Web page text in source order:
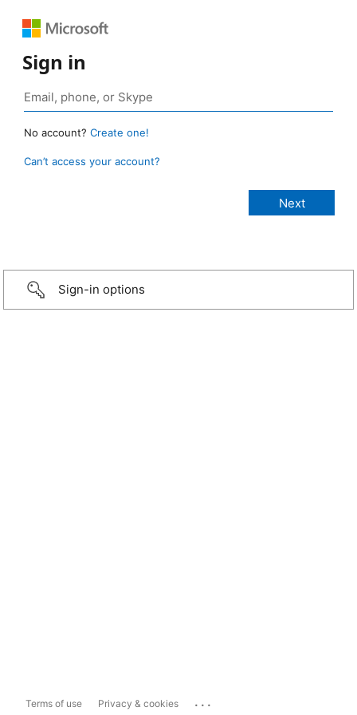
Sign in
No account? Create one!
Can’t access your account?
Sign-in options
Terms of use Privacy & cookies ...